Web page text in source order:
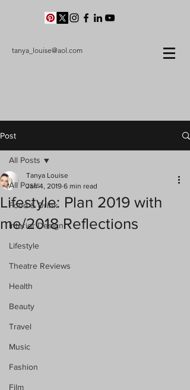
tanya_louise@aol.com
Post
All Posts
Food & Drink
Interior Design
Lifestyle
Theatre Reviews
Health
Beauty
Travel
Music
Fashion
Film
All Posts
Lifestyle: Plan 2019 with
me/2018 Reflections
Tanya Louise
Jan 4, 2019 6 min read